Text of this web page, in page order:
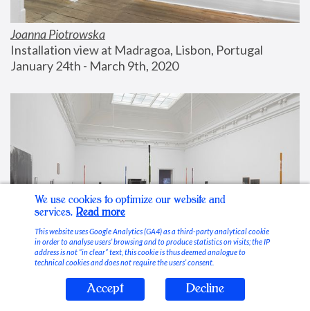
Joanna Piotrowska
Installation view at Madragoa, Lisbon, Portugal
January 24th - March 9th, 2020
Stable Vices
We use cookies to optimize our website and
services. Read more
This website uses Google Analytics (GA4) as a third-party analytical cookie
in order to analyse users’ browsing and to produce statistics on visits; the IP
address is not “in clear” text, this cookie is thus deemed analogue to
technical cookies and does not require the users’ consent.
Accept Decline